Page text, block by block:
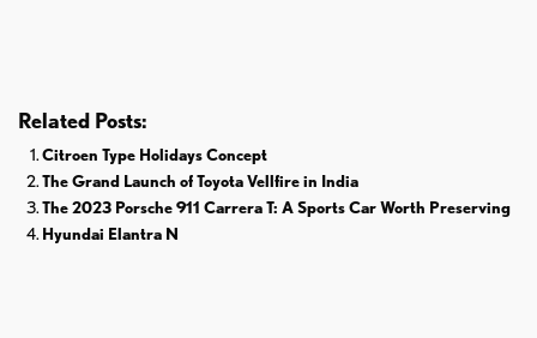
Related Posts:
Citroen Type Holidays Concept
The Grand Launch of Toyota Vellfire in India
The 2023 Porsche 911 Carrera T: A Sports Car Worth Preserving
Hyundai Elantra N